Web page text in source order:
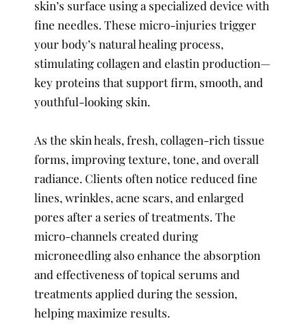
skin’s surface using a specialized device with
fine needles. These micro-injuries trigger
your body’s natural healing process,
stimulating collagen and elastin production—
key proteins that support firm, smooth, and
youthful-looking skin.
As the skin heals, fresh, collagen-rich tissue
forms, improving texture, tone, and overall
radiance. Clients often notice reduced fine
lines, wrinkles, acne scars, and enlarged
pores after a series of treatments. The
micro-channels created during
microneedling also enhance the absorption
and effectiveness of topical serums and
treatments applied during the session,
helping maximize results.